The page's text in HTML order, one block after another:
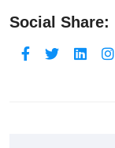
Social Share: